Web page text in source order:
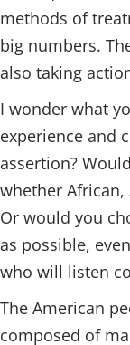
methods of
big numbers.
also taking
I wonder what
experience and
assertion?
whether African,
Or would you
as possible,
who will listen
The American
composed of